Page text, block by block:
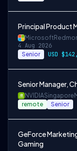
Principal Product
Microsoft
4 Aug 2026
Senior
Senior Manager,
NVIDIASingapore
remote Senior
GeForce
Gaming